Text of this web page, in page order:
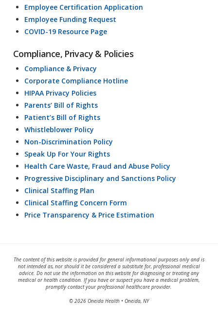
Employee Certification Application
Employee Funding Request
COVID-19 Resource Page
Compliance, Privacy & Policies
Compliance & Privacy
Corporate Compliance Hotline
HIPAA Privacy Policies
Parents’ Bill of Rights
Patient’s Bill of Rights
Whistleblower Policy
Non-Discrimination Policy
Speak Up For Your Rights
Health Care Waste, Fraud and Abuse Policy
Progressive Disciplinary and Sanctions Policy
Clinical Staffing Plan
Clinical Staffing Concern Form
Price Transparency & Price Estimation
The content of this website is provided for general informational purposes only and is
not intended as, nor should it be considered a substitute for, professional medical
advice. Do not use the information on this website for diagnosing or treating any
medical or health condition. If you have or suspect you have a medical problem,
promptly contact your professional healthcare provider.
© 2026 Oneida Health • Oneida, NY